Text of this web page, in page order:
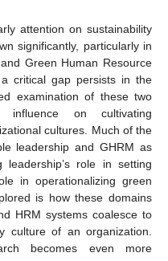
attention on sustainability
significantly, particularly in
Green Human Resource
a critical gap persists in the
examination of these two
on cultivating
cultures. Much of the
leadership and GHRM as
leadership’s role in setting
in operationalizing green
is how these domains
HRM systems coalesce to
culture of an organization.
becomes even more